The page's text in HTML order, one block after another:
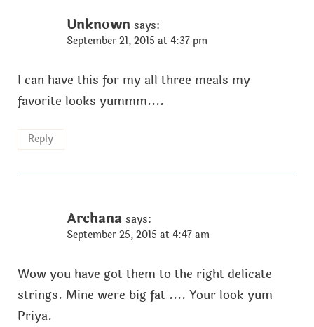
Unknown says:
September 21, 2015 at 4:37 pm
I can have this for my all three meals my
favorite looks yummm....
Reply
Archana says:
September 25, 2015 at 4:47 am
Wow you have got them to the right delicate
strings. Mine were big fat .... Your look yum
Priya.